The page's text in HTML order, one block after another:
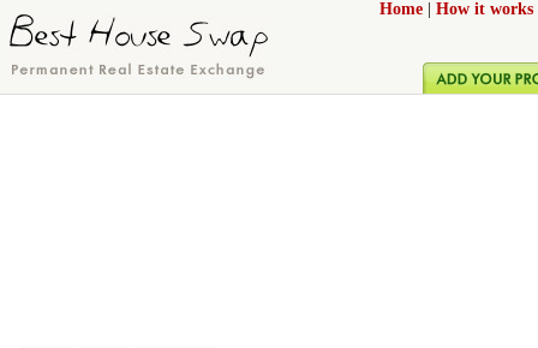
Home How it works